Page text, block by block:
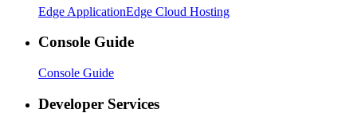
Edge ApplicationEdge Cloud Hosting
Console Guide
Console Guide
Developer Services